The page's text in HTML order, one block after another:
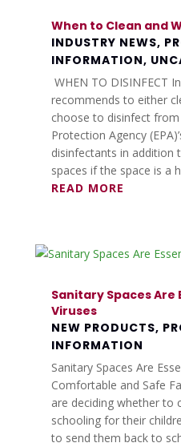
When to Clean and
INDUSTRY NEWS,
INFORMATION,
WHEN TO DISINFECT
recommends to either
choose to disinfect from
Protection Agency
disinfectants in addition
spaces if the space is a
READ MORE
Sanitary Spaces Are
Viruses
NEW PRODUCTS,
INFORMATION
Sanitary Spaces Are
Comfortable and Safe
are deciding whether to
schooling for their
to send them back to